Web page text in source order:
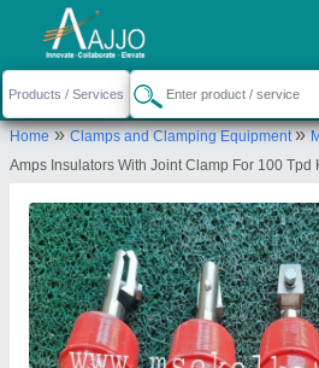
Home»Clamps and Clamping Equipment»
Amps Insulators With Joint Clamp For 100 Tpd
Request a Callback
Machinery & Spare
3RD FLOOR, 7
LANE, 7 SWALLOW LANE,
Send your enquiry to